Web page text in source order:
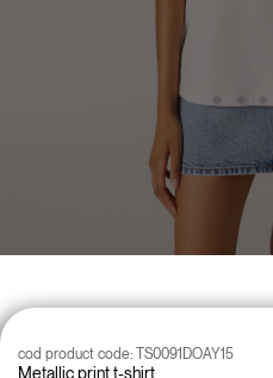
Metallic print t-shirt
cod product code: TS0091DOAY15